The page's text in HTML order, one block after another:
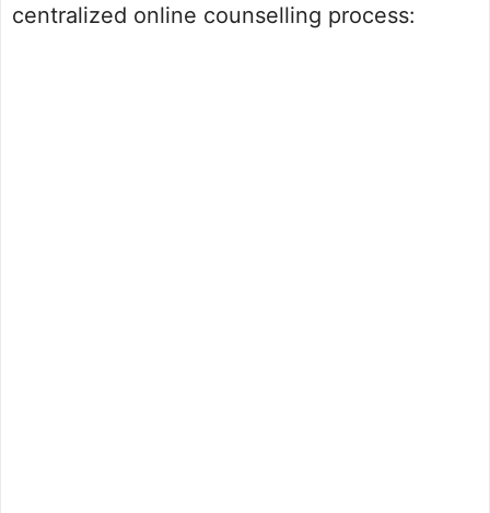
centralized online counselling process: